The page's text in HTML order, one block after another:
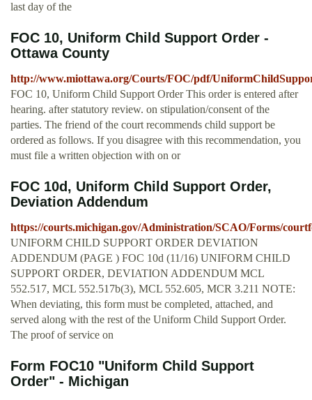
last day of the
FOC 10, Uniform Child Support Order -
Ottawa County
http://www.miottawa.org/Courts/FOC/pdf/
FOC 10, Uniform Child Support Order This order is entered after
hearing. after statutory review. on stipulation/consent of the
parties. The friend of the court recommends child support be
ordered as follows. If you disagree with this recommendation, you
must file a written objection with on or
FOC 10d, Uniform Child Support Order,
Deviation Addendum
https://courts.michigan.gov/Administration/SCAO/Forms/
UNIFORM CHILD SUPPORT ORDER DEVIATION
ADDENDUM (PAGE ) FOC 10d (11/16) UNIFORM CHILD
SUPPORT ORDER, DEVIATION ADDENDUM MCL
552.517, MCL 552.517b(3), MCL 552.605, MCR 3.211 NOTE:
When deviating, this form must be completed, attached, and
served along with the rest of the Uniform Child Support Order.
The proof of service on
Form FOC10 "Uniform Child Support
Order" - Michigan